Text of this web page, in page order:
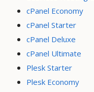
cPanel Economy
cPanel Starter
cPanel Deluxe
cPanel Ultimate
Plesk Starter
Plesk Economy